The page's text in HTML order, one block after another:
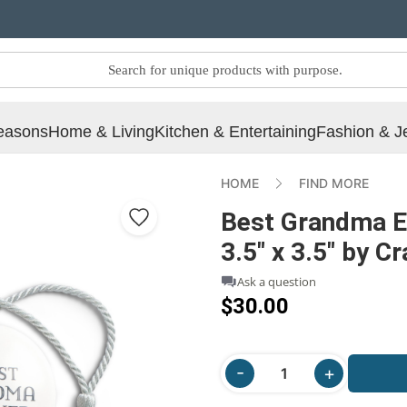
Home & LivingKitchen & EntertainingFashion &
HOME FIND MORE
Best Grandma
3.5" x 3.5" by
Ask a question
$30.00